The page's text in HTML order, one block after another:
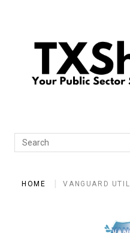
HOME VANGUARD